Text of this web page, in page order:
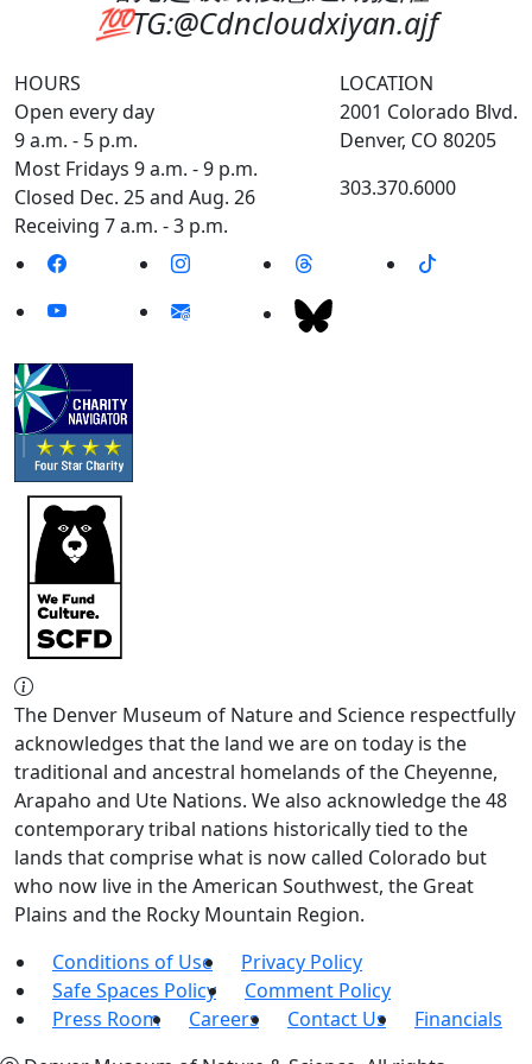
💯TG:@Cdncloudxiyan.ajf
HOURS
Open every day
9 a.m. - 5 p.m.
Most Fridays 9 a.m. - 9 p.m.
Closed Dec. 25 and Aug. 26
Receiving 7 a.m. - 3 p.m.
LOCATION
2001 Colorado Blvd.
Denver, CO 80205
303.370.6000
The Denver Museum of Nature and Science respectfully
acknowledges that the land we are on today is the
traditional and ancestral homelands of the Cheyenne,
Arapaho and Ute Nations. We also acknowledge the 48
contemporary tribal nations historically tied to the
lands that comprise what is now called Colorado but
who now live in the American Southwest, the Great
Plains and the Rocky Mountain Region.
Conditions of Use
Privacy Policy
Safe Spaces Policy
Comment Policy
Press Room
Careers Contact Us
Financials